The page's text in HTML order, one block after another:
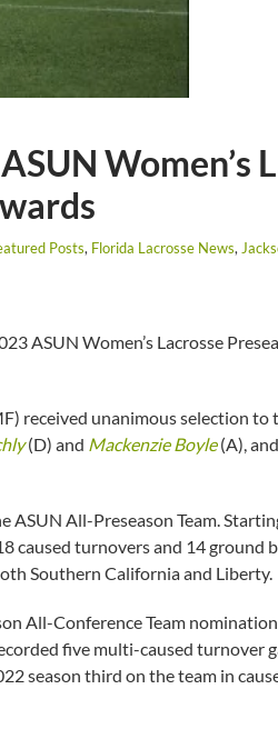
Women’s
Posts, Florida Lacrosse News,
ASUN Women’s Lacrosse
received unanimous selection to
(D) and Mackenzie Boyle(A),
All-Preseason Team.
caused turnovers and 14 ground
Southern California and Liberty.
All-Conference Team
five multi-caused turnover
season third on the team in